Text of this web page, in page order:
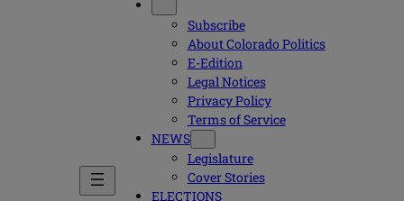
Subscribe
About Colorado Politics
E-Edition
Legal Notices
Privacy Policy
Terms of Service
NEWS
Legislature
Cover Stories
ELECTIONS